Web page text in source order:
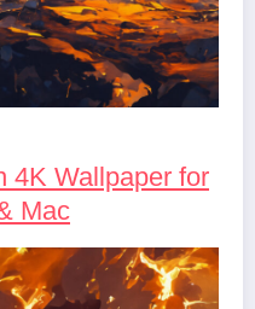
4K Wallpaper for
Mac